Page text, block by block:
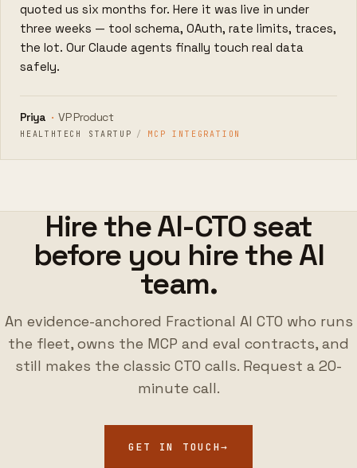
quoted us six months for. Here it was live in under
three weeks — tool schema, OAuth, rate limits, traces,
the lot. Our Claude agents finally touch real data
safely.
Priya · VP Product
HEALTHTECH STARTUP / MCP INTEGRATION
Hire the AI-CTO seat
before you hire the AI
team.
An evidence-anchored Fractional AI CTO who runs
the fleet, owns the MCP and eval contracts, and
still makes the classic CTO calls. Request a 20-
minute call.
GET IN TOUCH→